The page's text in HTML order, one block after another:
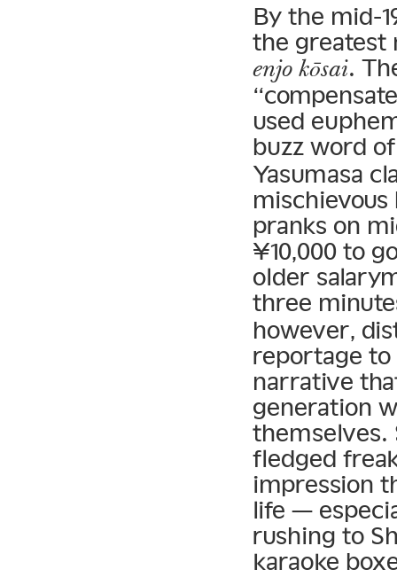
By the mid-
the greatest
enjo kōsai.
used
buzz word
Yasumasa
pranks on
¥10,000 to
older
three
however,
reportage
narrative
generation
themselves.
fledged
impression
life —
rushing to
karaoke